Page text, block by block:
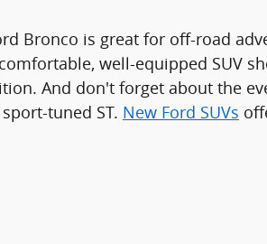
Bronco is great for off-road
well-equipped SUV
And don't forget about the
tuned ST. New Ford SUVs